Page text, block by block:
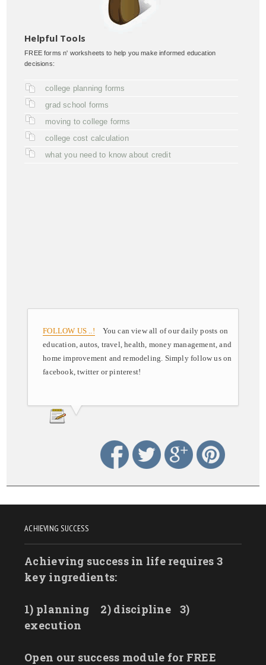
Helpful Tools
FREE forms n' worksheets to help you make informed education
decisions:
college planning forms
grad school forms
moving to college forms
college cost calculation
what you need to know about credit
FOLLOW US ..! You can view all of our daily posts on
education, autos, travel, health, money management, and
home improvement and remodeling. Simply follow us on
facebook, twitter or pinterest!
ACHIEVING SUCCESS
Achieving success in life requires 3
key ingredients:
1) planning 2) discipline
3)
execution
Open our success module for FREE